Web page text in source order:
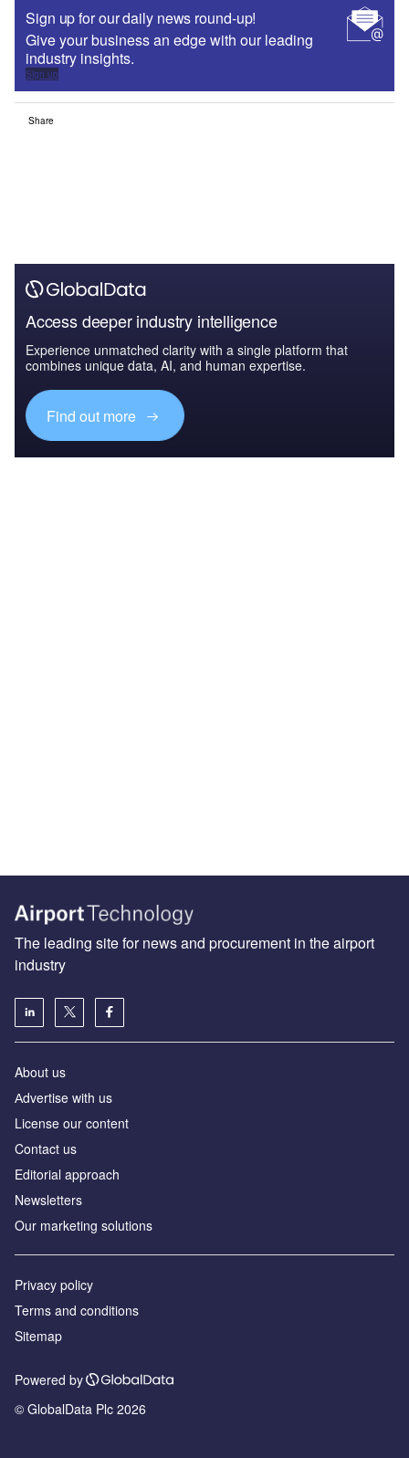
Sign up for our daily news round-up!
Give your business an edge with our leading
industry insights.
Sign up
Share
Access deeper industry intelligence
Experience unmatched clarity with a single platform that
combines unique data, AI, and human expertise.
Find out more
The leading site for news and procurement in the airport
industry
About us
Аdvertise with us
License our content
Contact us
Editorial approach
Newsletters
Our marketing solutions
Privacy policy
Terms and conditions
Sitemap
Powered by
© GlobalData Plc 2026